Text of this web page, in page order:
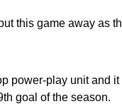
this game away as
power-play unit and it
goal of the season.